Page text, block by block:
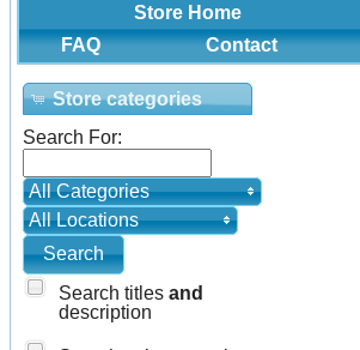
Store Home
FAQ
Contact
Store categories
Search For:
All Categories
All Locations
Search titles and
description